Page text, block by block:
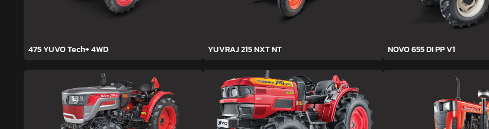
475 YUVO Tech+ 4WD YUVRAJ 215 NXT NT NOVO 655 DI PP V1